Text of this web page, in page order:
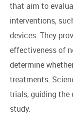
that aim to
interventions,
devices. They
effectiveness of
determine
treatments.
trials, guiding the
study.